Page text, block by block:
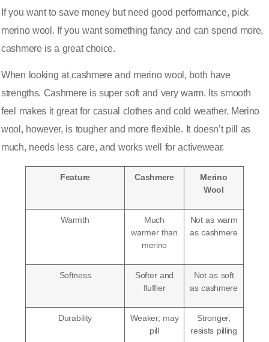
If you want to save money but need good performance, pick
merino wool. If you want something fancy and can spend more,
cashmere is a great choice.
When looking at cashmere and merino wool, both have
strengths. Cashmere is super soft and very warm. Its smooth
feel makes it great for casual clothes and cold weather. Merino
wool, however, is tougher and more flexible. It doesn’t pill as
much, needs less care, and works well for activewear.
Feature Cashmere
Merino
Wool
Warmth
Much
warmer than
merino
Not as warm
as cashmere
Softness
Softer and
fluffier
Not as soft
as cashmere
Durability
Weaker, may
pill
Stronger,
resists pilling